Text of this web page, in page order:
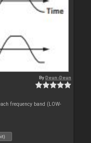
ByDeun-Deun
frequency band (LOW-